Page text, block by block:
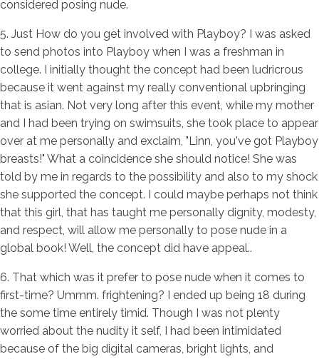
considered posing nude.
5. Just How do you get involved with Playboy? I was asked
to send photos into Playboy when I was a freshman in
college. I initially thought the concept had been ludricrous
because it went against my really conventional upbringing
that is asian. Not very long after this event, while my mother
and I had been trying on swimsuits, she took place to appear
over at me personally and exclaim, "Linn, you've got Playboy
breasts!" What a coincidence she should notice! She was
told by me in regards to the possibility and also to my shock
she supported the concept. I could maybe perhaps not think
that this girl, that has taught me personally dignity, modesty,
and respect, will allow me personally to pose nude in a
global book! Well, the concept did have appeal..
6. That which was it prefer to pose nude when it comes to
first-time? Ummm. frightening? I ended up being 18 during
the some time entirely timid. Though I was not plenty
worried about the nudity it self, I had been intimidated
because of the big digital cameras, bright lights, and